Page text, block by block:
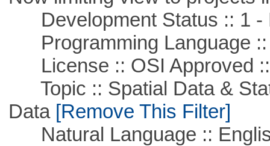
Development Status :: 1 -
Programming Language ::
License :: OSI Approved
Topic :: Spatial Data &
Data[Remove This Filter]
Natural Language ::